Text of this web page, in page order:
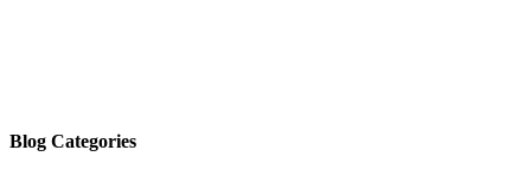
Blog Categories